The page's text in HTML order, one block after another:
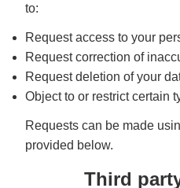
to:
Request access to your
Request correction of
Request deletion of your
Object to or restrict certain
Requests can be made
provided below.
Third